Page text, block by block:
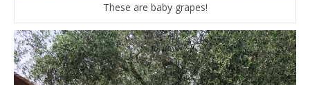
These are baby grapes!